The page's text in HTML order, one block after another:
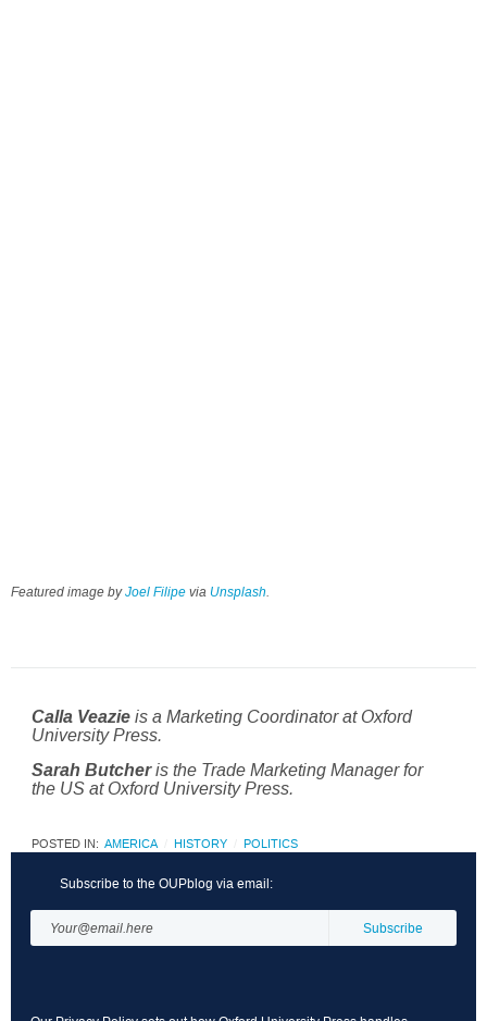
Featured image byJoel Filipe via Unsplash
Calla Veazie is a Marketing Coordinator at Oxford
University Press.
Sarah Butcheris the Trade Marketing Manager for
the US at Oxford University Press.
POSTED IN: AMERICA HISTORY POLITICS
Subscribe to the OUPblog via email: